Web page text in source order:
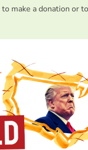
to make a donation or